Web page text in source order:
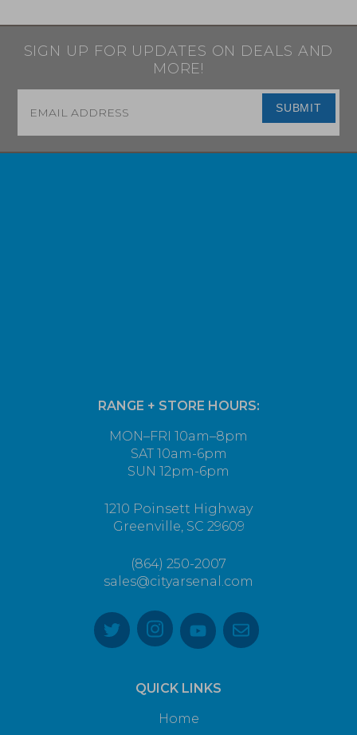
SIGN UP FOR UPDATES ON DEALS AND
MORE!
SUBMIT
RANGE + STORE HOURS:
MON–FRI 10am–8pm
SAT 10am-6pm
SUN 12pm-6pm
1210 Poinsett Highway
Greenville, SC 29609
(864) 250-2007
sales@cityarsenal.com
QUICK LINKS
Home